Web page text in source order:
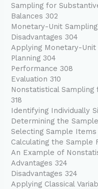
Sampling for
Balances 302
Monetary-Unit
Disadvantages 304
Applying Monetary-Unit
Planning 304
Performance 308
Evaluation 310
Nonstatistical
318
Identifying Individually
Determining the
Selecting Sample Items
Calculating the Sample
An Example of
Advantages 324
Disadvantages 324
Applying Classical